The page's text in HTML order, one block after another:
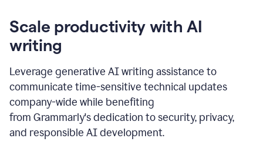
Scale productivity with AI
writing
Leverage generative AI writing assistance to
communicate time-sensitive technical updates
company-wide while benefiting
from Grammarly's dedication to security, privacy,
and responsible AI development.